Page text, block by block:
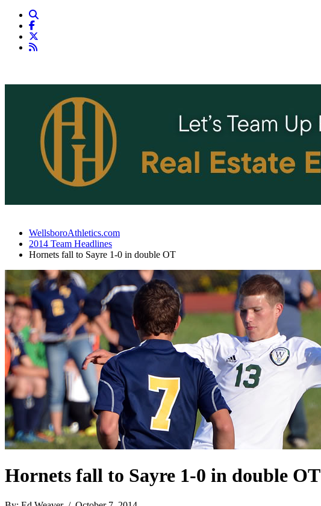
WellsboroAthletics.com
2014 Team Headlines
Hornets fall to Sayre 1-0 in double OT
Hornets fall to Sayre 1-0 in double OT